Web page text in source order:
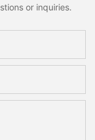
or inquiries.